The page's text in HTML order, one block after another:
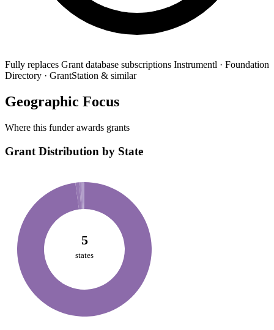
Fully replaces Grant database subscriptions Instrumentl · Foundation
Directory · GrantStation & similar
Geographic Focus
Where this funder awards grants
Grant Distribution by State
5
states